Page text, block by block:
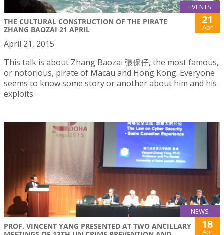
EVENTS
THE CULTURAL CONSTRUCTION OF THE PIRATE
ZHANG BAOZAI 21 APRIL
21
Apr
April 21, 2015
This talk is about Zhang Baozai 張保仔, the most famous,
or notorious, pirate of Macau and Hong Kong. Everyone
seems to know some story or another about him and his
exploits.
NEWS
PROF. VINCENT YANG PRESENTED AT TWO ANCILLARY
18
Apr